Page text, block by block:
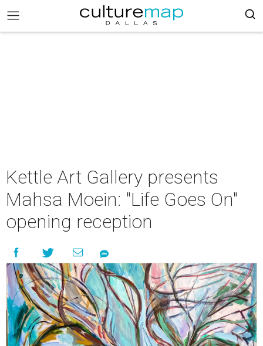
Kettle Art Gallery presents
Mahsa Moein: "Life Goes On"
opening reception